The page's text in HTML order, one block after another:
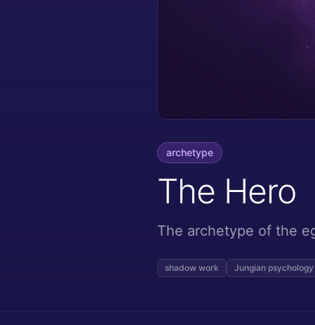
archetype
The Hero
The archetype of the
shadow work Jungian psychology